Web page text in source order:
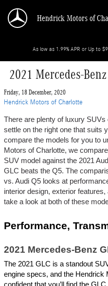
Hendrick Motors of
As low as 1.99% APR or Up to
2021 Mercedes-
Friday, 18 December, 2020
Hendrick Motors of Charlotte
There are plenty of luxury
settle on the right one that suits
compare the models for you to
Motors of Charlotte, we
SUV model against the 2021
GLC beats the Q5. The
vs. Audi Q5 looks at
interior design, exterior
take a look at both of these
Performance,
2021 Mercedes-Benz
The 2021 GLC is a standout
engine specs, and the Hendrick
confident that you’ll find the